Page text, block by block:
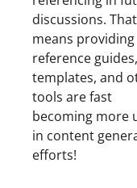
discussions. That
means providing
reference guides,
templates, and
tools are fast
becoming more
in content
efforts!